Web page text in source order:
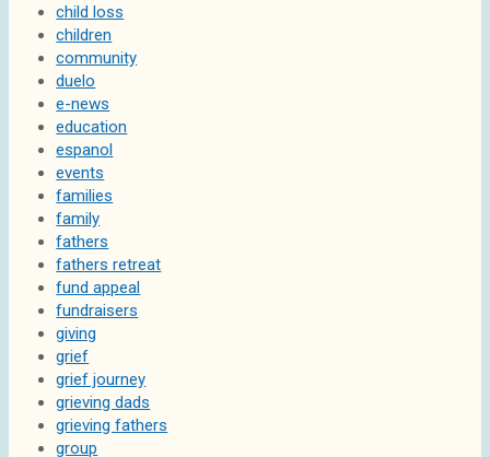
child loss
children
community
duelo
e-news
education
espanol
events
families
family
fathers
fathers retreat
fund appeal
fundraisers
giving
grief
grief journey
grieving dads
grieving fathers
group